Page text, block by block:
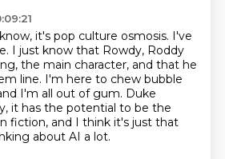
it's pop culture osmosis. I've
I just know that Rowdy, Roddy
the main character, and that he
line. I'm here to chew bubble
I'm all out of gum. Duke
it has the potential to be the
fiction, and I think it's just that
about AI a lot.